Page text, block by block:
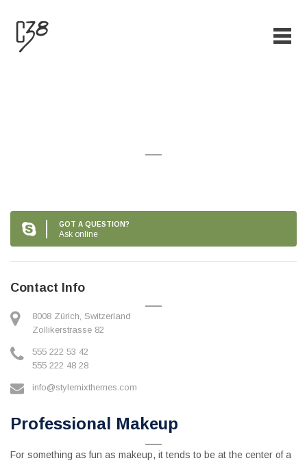
GOT A QUESTION?
Ask online
Contact Info
8008 Zürich, Switzerland
Zollikerstrasse 82
555 222 53 42
555 222 48 28
info@stylemixthemes.com
Professional Makeup
For something as fun as makeup, it tends to be at the center of a